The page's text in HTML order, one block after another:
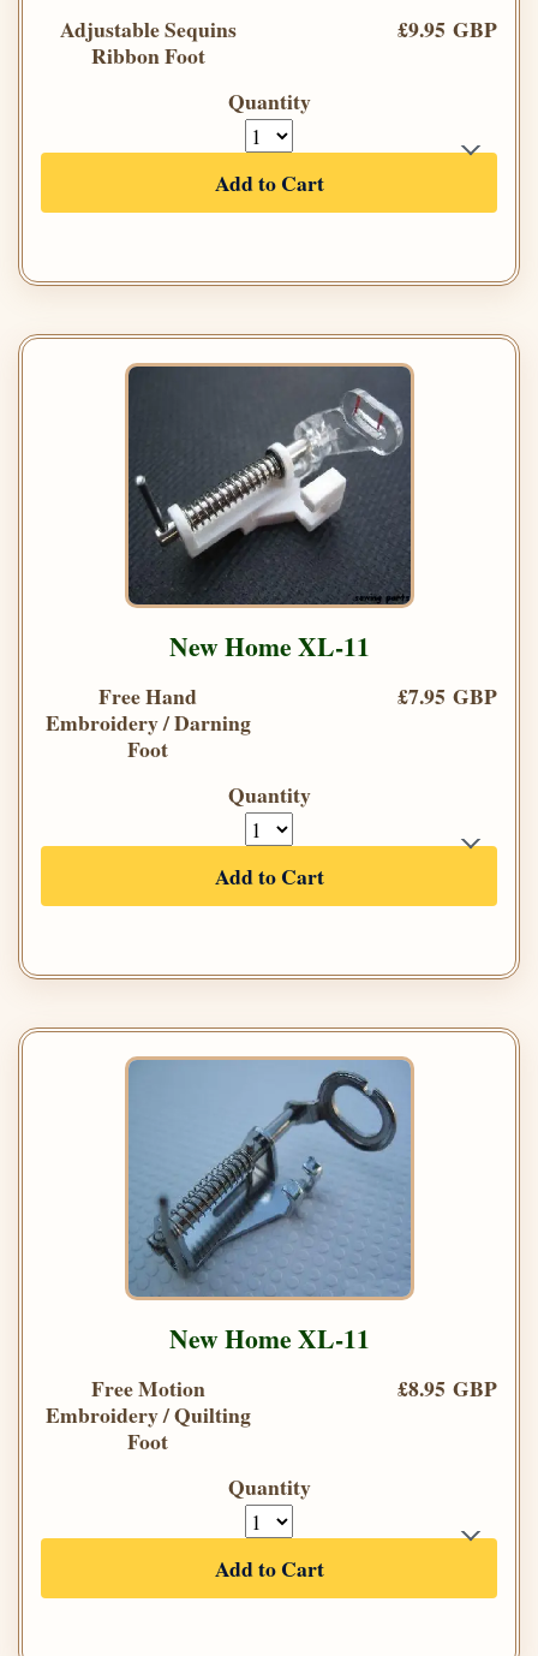
Adjustable Sequins
Ribbon Foot
£9.95 GBP
Quantity
Add to Cart
New Home XL-11
Free Hand
Embroidery / Darning
Foot
£7.95 GBP
Quantity
Add to Cart
New Home XL-11
Free Motion
Embroidery / Quilting
Foot
£8.95 GBP
Quantity
Add to Cart